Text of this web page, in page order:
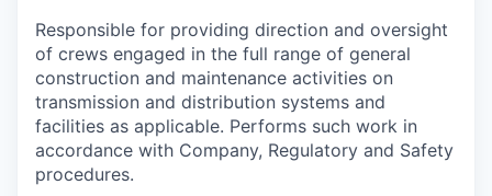
Responsible for providing direction and oversight
of crews engaged in the full range of general
construction and maintenance activities on
transmission and distribution systems and
facilities as applicable. Performs such work in
accordance with Company, Regulatory and Safety
procedures.